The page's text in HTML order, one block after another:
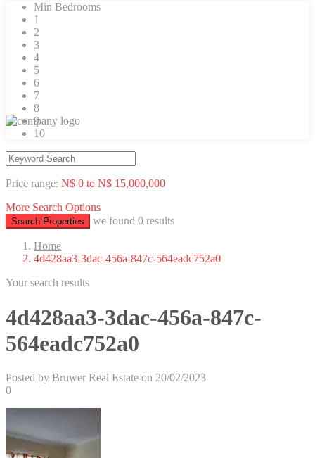
Min Bedrooms
1
2
3
4
5
6
7
8
9
10
Price range: N$ 0 to N$ 15,000,000
More Search Options
Search Properties we found 0 results
Home
4d428aa3-3dac-456a-847c-564eadc752a0
Your search results
4d428aa3-3dac-456a-847c-
564eadc752a0
Posted by Bruwer Real Estate on 20/02/2023
0